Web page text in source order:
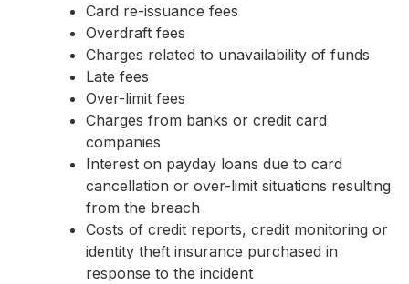
Card re-issuance fees
Overdraft fees
Charges related to unavailability of funds
Late fees
Over-limit fees
Charges from banks or credit card
companies
Interest on payday loans due to card
cancellation or over-limit situations resulting
from the breach
Costs of credit reports, credit monitoring or
identity theft insurance purchased in
response to the incident